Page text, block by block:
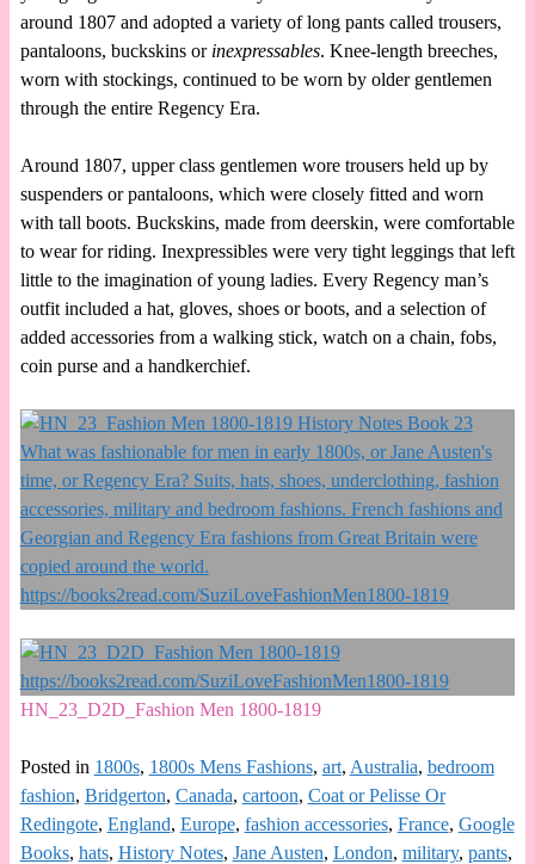
around 1807 and adopted a variety of long pants called trousers,
pantaloons, buckskins or inexpressables. Knee-length breeches,
worn with stockings, continued to be worn by older gentlemen
through the entire Regency Era.
Around 1807, upper class gentlemen wore trousers held up by
suspenders or pantaloons, which were closely fitted and worn
with tall boots. Buckskins, made from deerskin, were comfortable
to wear for riding. Inexpressibles were very tight leggings that left
little to the imagination of young ladies. Every Regency man’s
outfit included a hat, gloves, shoes or boots, and a selection of
added accessories from a walking stick, watch on a chain, fobs,
coin purse and a handkerchief.
HN_23_D2D_Fashion Men 1800-1819
Posted in 1800s, 1800s Mens Fashions, art, Australia, bedroom
fashion, Bridgerton, Canada, cartoon, Coat or Pelisse Or
Redingote, England, Europe, fashion accessories, France, Google
Books, hats, History Notes, Jane Austen, London, military, pants,